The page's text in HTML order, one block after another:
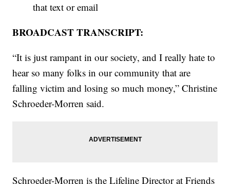
that text or email
BROADCAST TRANSCRIPT:
“It is just rampant in our society, and I really hate to
hear so many folks in our community that are
falling victim and losing so much money,” Christine
Schroeder-Morren said.
Schroeder-Morren is the Lifeline Director at Friends